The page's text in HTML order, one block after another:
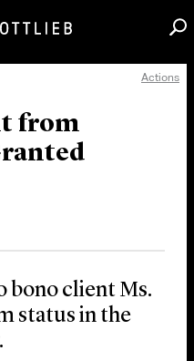
Actions
from
bono client Ms.
status in the